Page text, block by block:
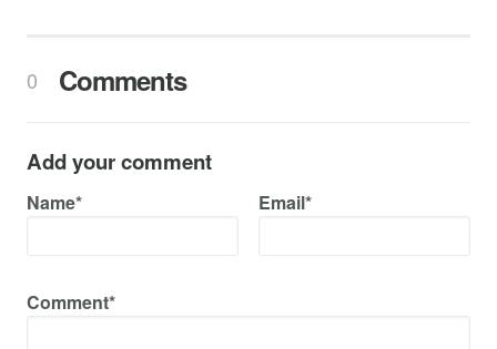
0 Comments
Add your comment
Name* Email*
Comment*